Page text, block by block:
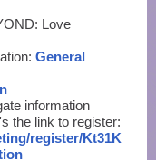
Love
General
information
the link to register:
register/Kt31K